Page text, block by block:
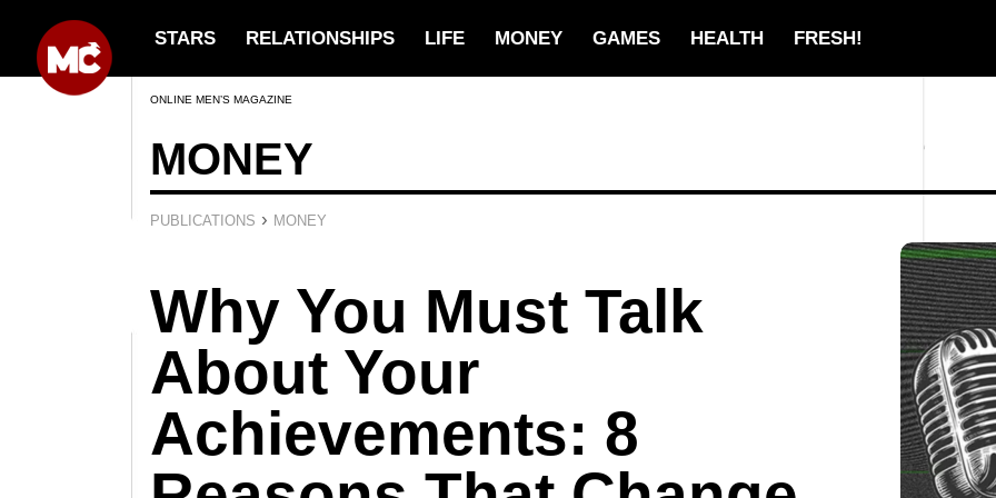
STARS RELATIONSHIPS LIFE MONEY GAMES HEALTH FRESH!
ONLINE MEN’S MAGAZINE
MONEY
PUBLICATIONS › MONEY
Why You Must Talk
About Your
Achievements: 8